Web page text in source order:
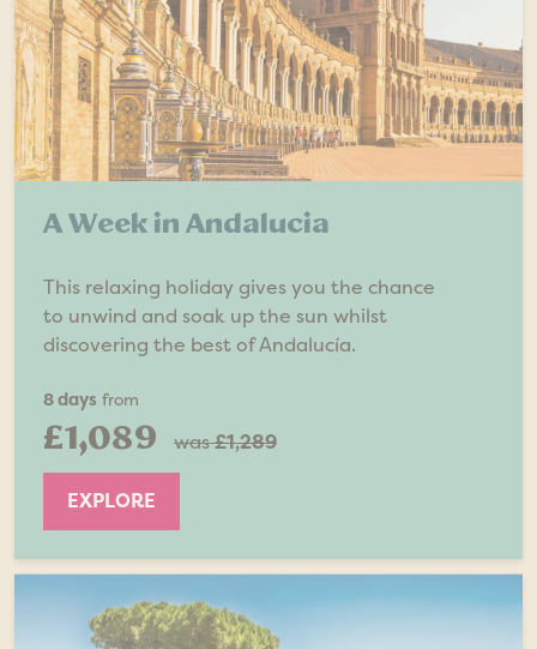
A Week in Andalucia
This relaxing holiday gives you the chance
to unwind and soak up the sun whilst
discovering the best of Andalucía.
8 days from
£1,089 was£1,289
EXPLORE